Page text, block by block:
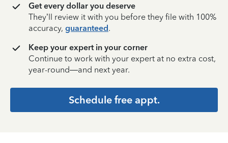
Get every dollar you deserve
They’ll review it with you before they file with 100%
accuracy, guaranteed.
Keep your expert in your corner
Continue to work with your expert at no extra cost,
year-round—and next year.
Schedule free appt.